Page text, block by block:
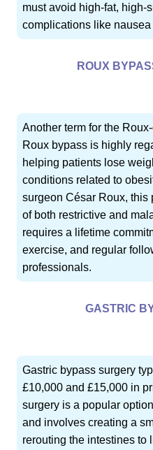
must avoid high-fat, high-
complications like
ROUX
Another term for the
Roux bypass is highly
helping patients lose
conditions related to
surgeon César Roux, this
of both restrictive and
requires a lifetime
exercise, and regular
professionals.
GASTRIC
Gastric bypass surgery
£10,000 and £15,000 in
surgery is a popular
and involves creating a
rerouting the intestines to